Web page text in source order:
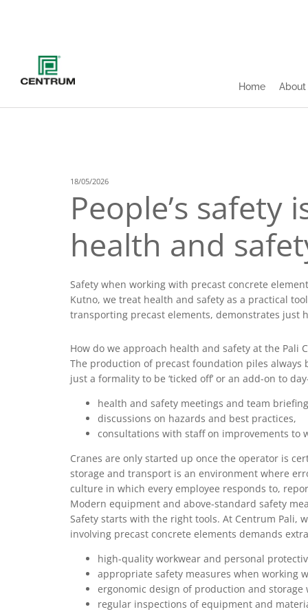
Home About
18/05/2026
People’s
health and
Safety when working with precast concrete
Kutno, we treat health and safety as a practical
transporting precast elements, demonstrates just
How do we approach health and safety at the Pali
The production of precast foundation piles always
just a formality to be ‘ticked off’ or an add-on to
health and safety meetings and team
discussions on hazards and best practices,
consultations with staff on improvements to
Cranes are only started up once the operator is
storage and transport is an environment where
culture in which every employee responds to,
Modern equipment and above-standard safety
Safety starts with the right tools. At Centrum Pali,
involving precast concrete elements demands
high-quality workwear and personal
appropriate safety measures when working
ergonomic design of production and storage
regular inspections of equipment and